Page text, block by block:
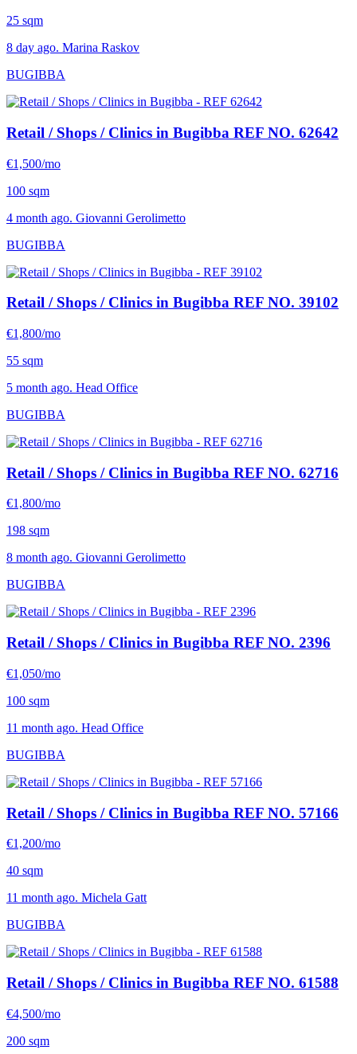
25 sqm
8 day ago. Marina Raskov
BUGIBBA
Retail / Shops / Clinics in Bugibba REF NO. 62642
€1,500/mo
100 sqm
4 month ago. Giovanni Gerolimetto
BUGIBBA
Retail / Shops / Clinics in Bugibba REF NO. 39102
€1,800/mo
55 sqm
5 month ago. Head Office
BUGIBBA
Retail / Shops / Clinics in Bugibba REF NO. 62716
€1,800/mo
198 sqm
8 month ago. Giovanni Gerolimetto
BUGIBBA
Retail / Shops / Clinics in Bugibba REF NO. 2396
€1,050/mo
100 sqm
11 month ago. Head Office
BUGIBBA
Retail / Shops / Clinics in Bugibba REF NO. 57166
€1,200/mo
40 sqm
11 month ago. Michela Gatt
BUGIBBA
Retail / Shops / Clinics in Bugibba REF NO. 61588
€4,500/mo
200 sqm